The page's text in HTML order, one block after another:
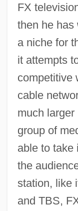
FX
then he has
a niche for
it attempts
competitive
cable
much
group of
able to take
the
station, like
and TBS,